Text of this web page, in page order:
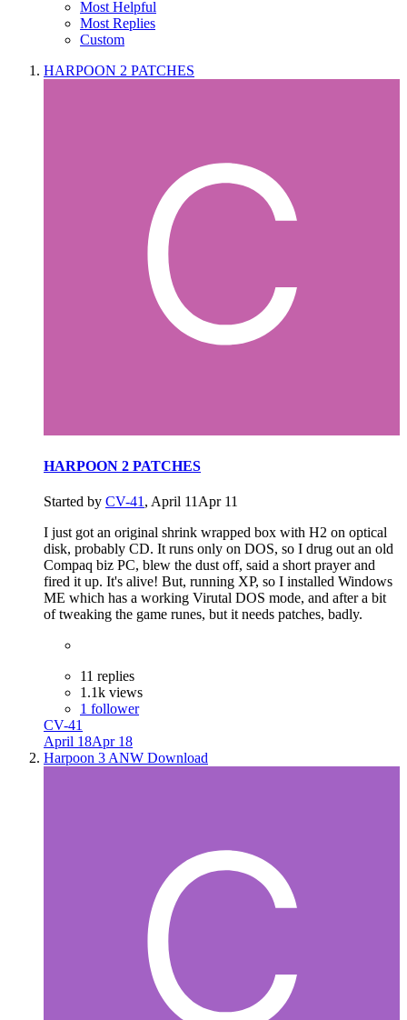
Most Helpful
Most Replies
Custom
HARPOON 2 PATCHES
HARPOON 2 PATCHES
Started by CV-41 , April 11 Apr 11
I just got an original shrink wrapped box with H2 on optical
disk, probably CD. It runs only on DOS, so I drug out an old
Compaq biz PC, blew the dust off, said a short prayer and
fired it up. It's alive! But, running XP, so I installed Windows
ME which has a working Virutal DOS mode, and after a bit
of tweaking the game runes, but it needs patches, badly.
11 replies
1.1k views
1 follower
CV-41
April 18Apr 18
Harpoon 3 ANW Download